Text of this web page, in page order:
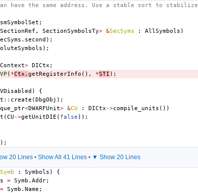
have the same address. Use a stable sort to stabilize
;
SectionRef , SectionSymbolsTy> &SecSyms : AllSymbols )
. second );
);
> DICtx ;
( *Ctx . getRegisterInfo (), *STI );
) {
:: create (DbgObj );
<DWARFUnit> &CU : DICtx ->compile_units ())
(CU ->getUnitDIE ( false ));
20 Lines• Show All 41 Lines• ▼ Show 20 Lines
Symb : Symbols ) {
= Symb . Addr;
= Symb . Name ;